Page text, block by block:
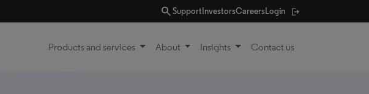
searchSupport InvestorsCareersLogin
Products and services About Insights Contact us